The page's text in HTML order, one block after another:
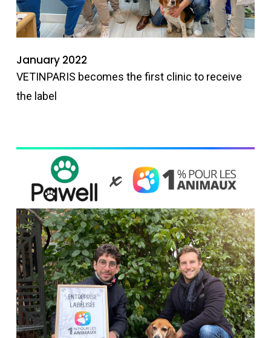
January 2022
VETINPARIS becomes the first clinic to receive
the label